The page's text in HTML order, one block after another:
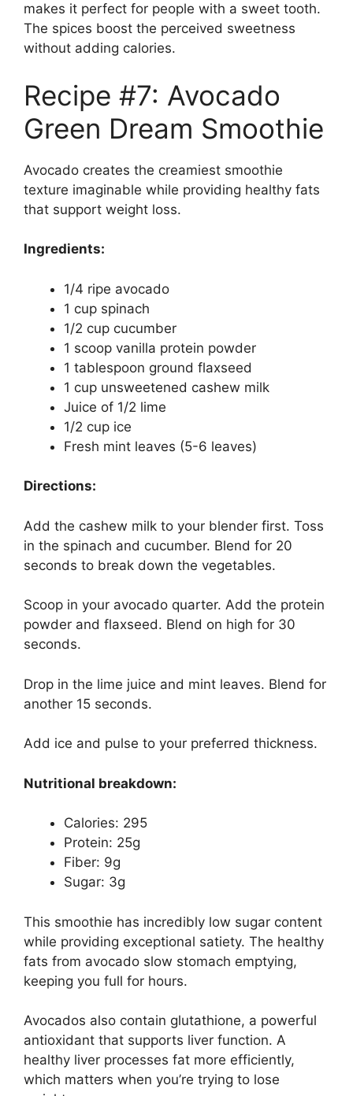
makes it perfect for people with a sweet tooth.
The spices boost the perceived sweetness
without adding calories.
Recipe #7: Avocado
Green Dream Smoothie
Avocado creates the creamiest smoothie
texture imaginable while providing healthy fats
that support weight loss.
Ingredients:
1/4 ripe avocado
1 cup spinach
1/2 cup cucumber
1 scoop vanilla protein powder
1 tablespoon ground flaxseed
1 cup unsweetened cashew milk
Juice of 1/2 lime
1/2 cup ice
Fresh mint leaves (5-6 leaves)
Directions:
Add the cashew milk to your blender first. Toss
in the spinach and cucumber. Blend for 20
seconds to break down the vegetables.
Scoop in your avocado quarter. Add the protein
powder and flaxseed. Blend on high for 30
seconds.
Drop in the lime juice and mint leaves. Blend for
another 15 seconds.
Add ice and pulse to your preferred thickness.
Nutritional breakdown:
Calories: 295
Protein: 25g
Fiber: 9g
Sugar: 3g
This smoothie has incredibly low sugar content
while providing exceptional satiety. The healthy
fats from avocado slow stomach emptying,
keeping you full for hours.
Avocados also contain glutathione, a powerful
antioxidant that supports liver function. A
healthy liver processes fat more efficiently,
which matters when you’re trying to lose